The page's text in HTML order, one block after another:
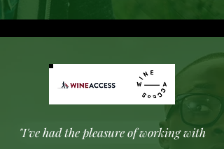
"I've had the pleasure of working with